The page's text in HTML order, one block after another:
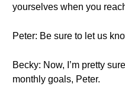
yourselves when you
Peter: Be sure to let us
Becky: Now, I’m pretty
monthly goals, Peter.